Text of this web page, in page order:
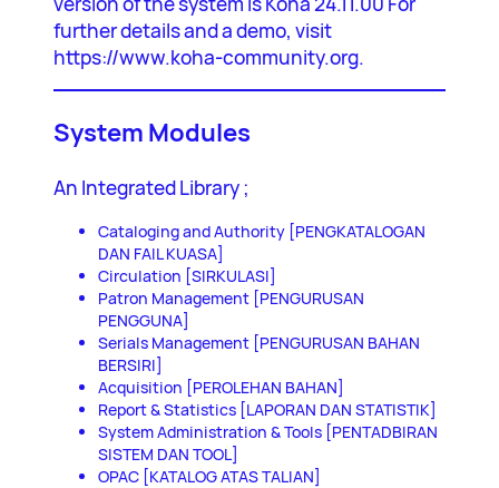
further details and a demo, visit
https://www.koha-community.org.
System Modules
An Integrated Library ;
Cataloging and Authority [PENGKATALOGAN
DAN FAIL KUASA]
Circulation [SIRKULASI]
Patron Management [PENGURUSAN
PENGGUNA]
Serials Management [PENGURUSAN BAHAN
BERSIRI]
Acquisition [PEROLEHAN BAHAN]
Report & Statistics [LAPORAN DAN STATISTIK]
System Administration & Tools [PENTADBIRAN
SISTEM DAN TOOL]
OPAC [KATALOG ATAS TALIAN]